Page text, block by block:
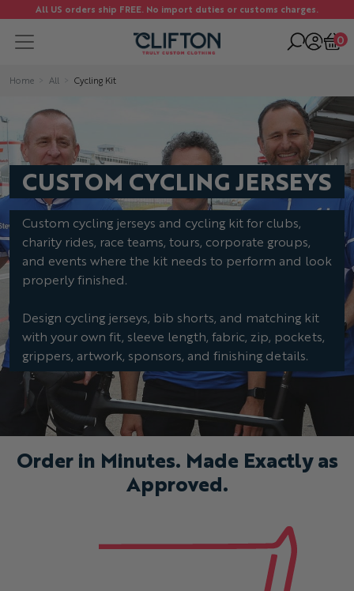
All US orders ship FREE. No import duties or customs charges.
0
Home All Cycling Kit
CUSTOM CYCLING JERSEYS
Custom cycling jerseys and cycling kit for clubs,
charity rides, race teams, tours, corporate groups,
and events where the kit needs to perform and look
properly finished.
Design cycling jerseys, bib shorts, and matching kit
with your own fit, sleeve length, fabric, zip, pockets,
grippers, artwork, sponsors, and finishing details.
Order in Minutes. Made Exactly as
Approved.